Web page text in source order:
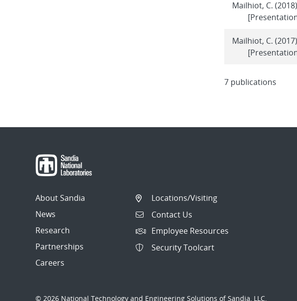
Mailhiot, C.
Mailhiot, C.
7 publications
About Sandia
News
Research
Partnerships
Careers
Locations/Visiting
Contact Us
Employee Resources
Security Toolcart
© 2026 National Technology and Engineering Solutions of Sandia, LLC.